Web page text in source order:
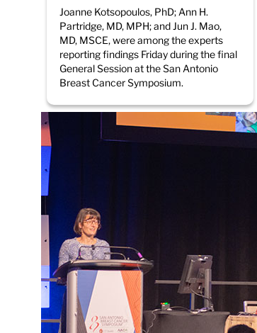
Joanne Kotsopoulos, PhD; Ann H.
Partridge, MD, MPH; and Jun J. Mao,
MD, MSCE, were among the experts
reporting findings Friday during the final
General Session at the San Antonio
Breast Cancer Symposium.